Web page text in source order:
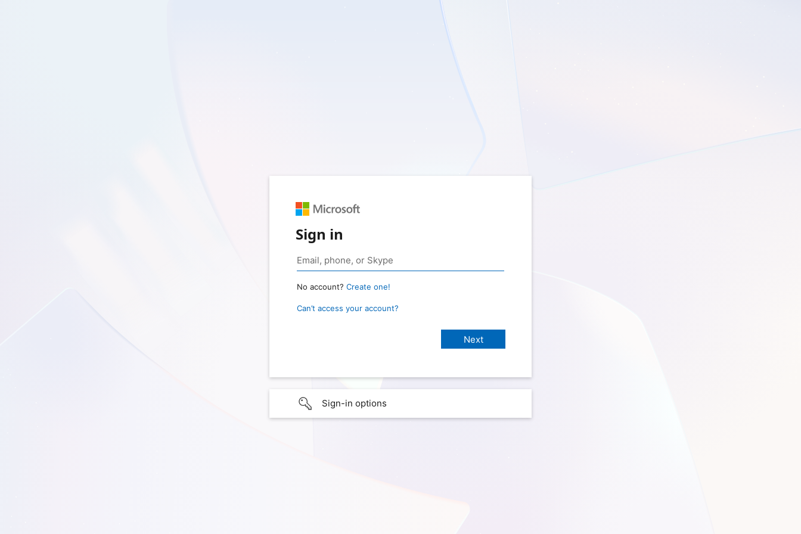
Sign in
No account? Create one!
Can’t access your account?
Sign-in options